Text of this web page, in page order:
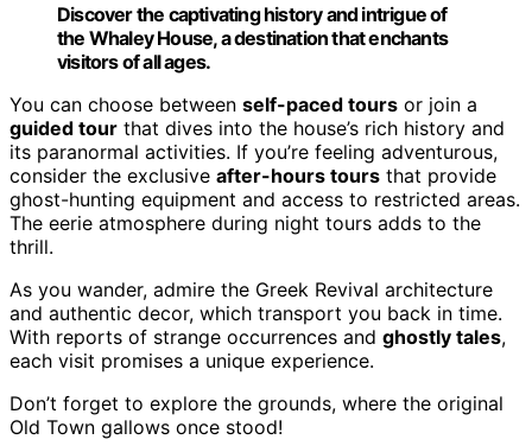
Discover the captivating history and intrigue of
the Whaley House, a destination that enchants
visitors of all ages.
You can choose between self-paced tours or join a
guided tour that dives into the house’s rich history and
its paranormal activities. If you’re feeling adventurous,
consider the exclusive after-hours tours that provide
ghost-hunting equipment and access to restricted areas.
The eerie atmosphere during night tours adds to the
thrill.
As you wander, admire the Greek Revival architecture
and authentic decor, which transport you back in time.
With reports of strange occurrences and ghostly tales,
each visit promises a unique experience.
Don’t forget to explore the grounds, where the original
Old Town gallows once stood!